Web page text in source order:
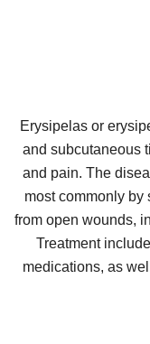
Erysipelas or
and subcutaneous
and pain. The
most commonly by
from open wounds,
Treatment
medications, as